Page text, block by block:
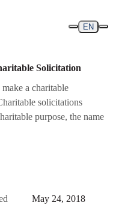
EN
Solicitation
a charitable
solicitations
purpose, the name
May 24, 2018